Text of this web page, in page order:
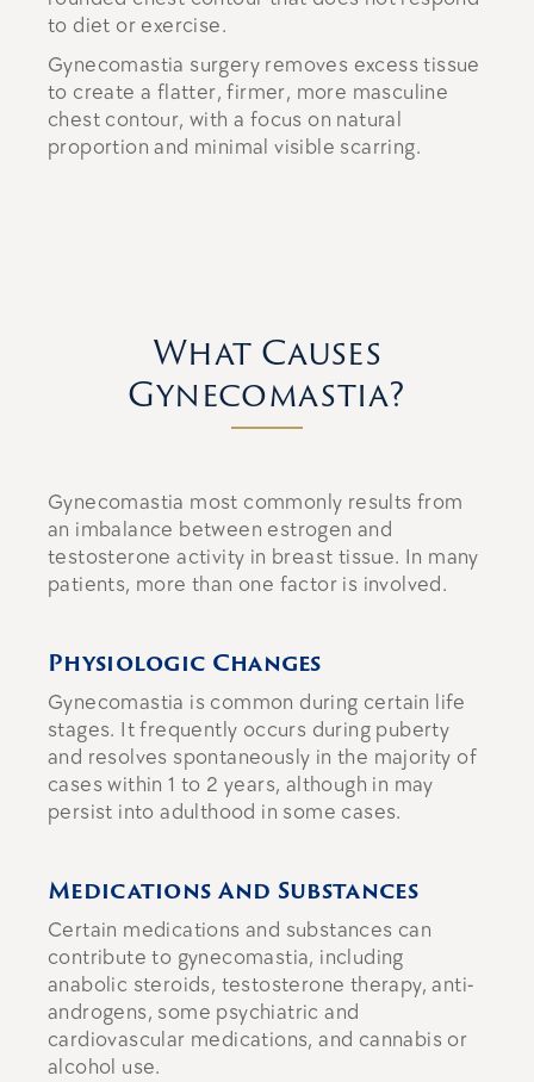
to diet or exercise.
Gynecomastia surgery removes excess tissue
to create a flatter, firmer, more masculine
chest contour, with a focus on natural
proportion and minimal visible scarring.
What Causes
Gynecomastia?
Gynecomastia most commonly results from
an imbalance between estrogen and
testosterone activity in breast tissue. In many
patients, more than one factor is involved.
Physiologic Changes
Gynecomastia is common during certain life
stages. It frequently occurs during puberty
and resolves spontaneously in the majority of
cases within 1 to 2 years, although in may
persist into adulthood in some cases.
Medications And Substances
Certain medications and substances can
contribute to gynecomastia, including
anabolic steroids, testosterone therapy, anti-
androgens, some psychiatric and
cardiovascular medications, and cannabis or
alcohol use.